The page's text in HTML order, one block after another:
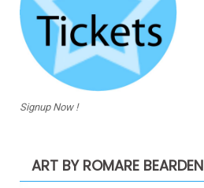
Signup Now !
ART BY ROMARE BEARDEN